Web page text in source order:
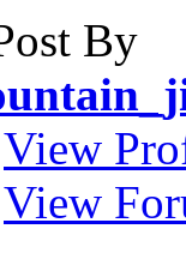
By
View
View